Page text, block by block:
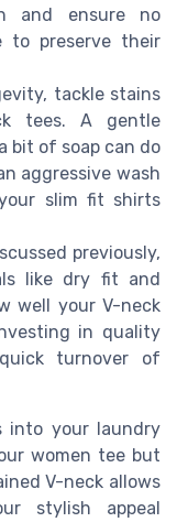
and ensure no
to preserve their
tackle stains
tees. A gentle
bit of soap can do
aggressive wash
slim fit shirts
previously,
like dry fit and
well your V-neck
in quality
turnover of
into your laundry
women tee but
V-neck allows
stylish appeal